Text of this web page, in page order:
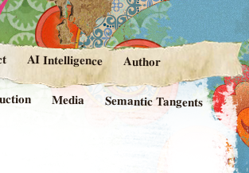
AI Intelligence Author
Media Semantic Tangents